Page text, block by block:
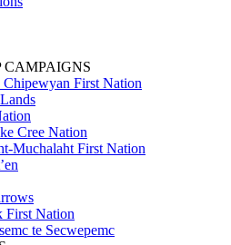
CAMPAIGNS
Chipewyan First Nation
Cree Nation
Muchalaht First Nation
First Nation
te Secwepemc